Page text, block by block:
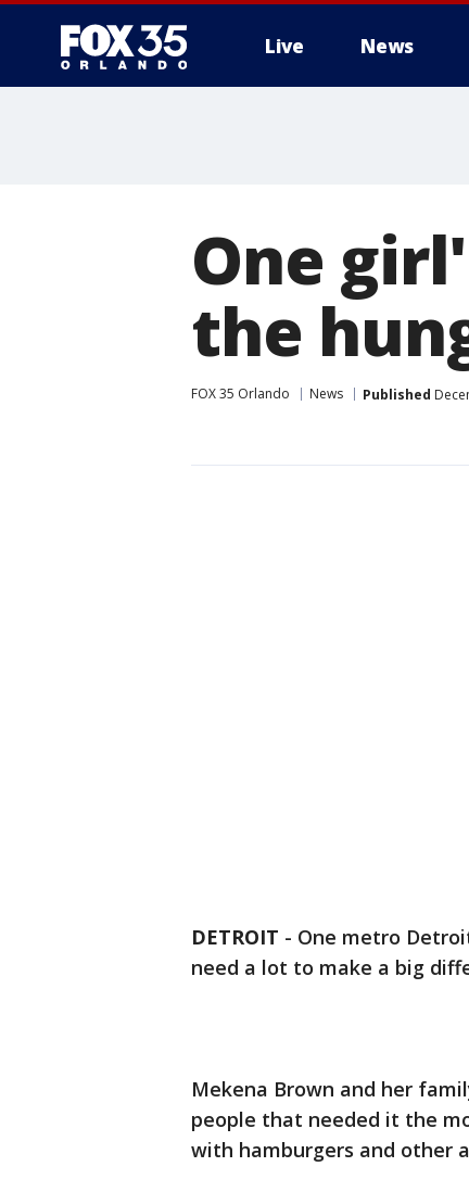
Live News
One
the
FOX 35 Orlando News Published
DETROIT - One metro
need a lot to make a big
Mekena Brown and her
people that needed it the
with hamburgers and other